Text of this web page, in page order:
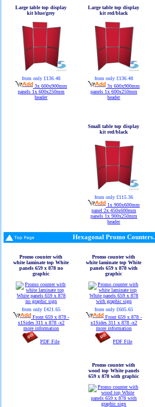
Large table top display
kit blue/grey
from only £136.48
3x 600x900mm
panels 1x 600x250mm
header
Large table top display
kit red/black
from only £136.48
3x 600x900mm
panels 1x 600x250mm
header
Small table top display
kit red/black
from only £115.36
1x 900x600mm
panel 2x 450x600mm
panels 1x 900x250mm
header
Hexagonal Promo Counters.
Promo counter with
white laminate top White
panels 659 x 878 no
graphic
from only £421.65
Front 659 x 878 -
x1Sides 311 x 878 -x2
more information
PDF File
Promo counter with
white laminate top White
panels 659 x 878 with
graphic
from only £605.65
Front 659 x 878 -
x1Sides 311 x 878 -x2
more information
PDF File
Promo counter with
wood top White panels
659 x 878 with graphic